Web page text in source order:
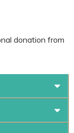
donation from